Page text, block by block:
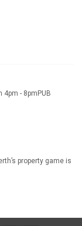
4pm - 8pmPUB
property game is